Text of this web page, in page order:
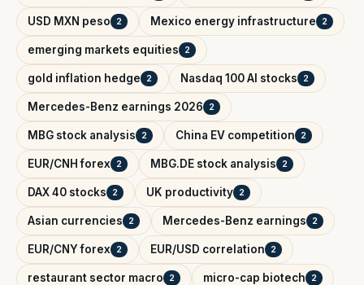
USD MXN peso 2 Mexico energy infrastructure 2
emerging markets equities 2
gold inflation hedge 2 Nasdaq 100 AI stocks 2
Mercedes-Benz earnings 2026 2
MBG stock analysis 2 China EV competition 2
EUR/CNH forex 2 MBG.DE stock analysis 2
DAX 40 stocks 2 UK productivity 2
Asian currencies 2 Mercedes-Benz earnings 2
EUR/CNY forex 2 EUR/USD correlation 2
restaurant sector macro 2 micro-cap biotech 2